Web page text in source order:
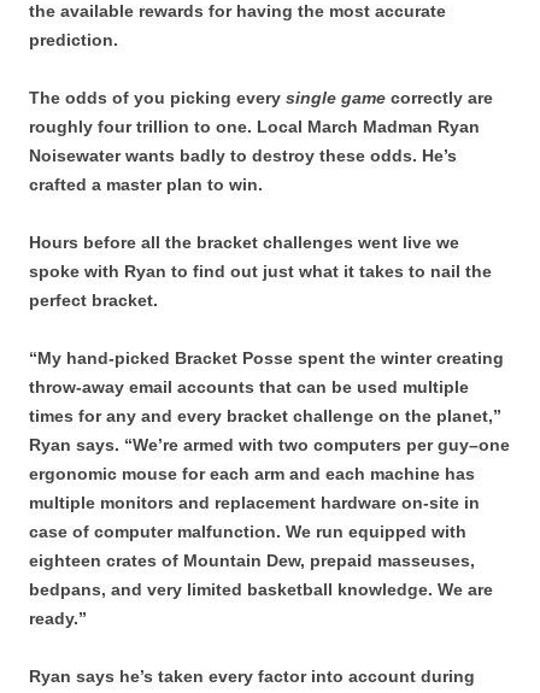
the available rewards for having the most accurate
prediction.
The odds of you picking every single game correctly are
roughly four trillion to one. Local March Madman Ryan
Noisewater wants badly to destroy these odds. He’s
crafted a master plan to win.
Hours before all the bracket challenges went live we
spoke with Ryan to find out just what it takes to nail the
perfect bracket.
“My hand-picked Bracket Posse spent the winter creating
throw-away email accounts that can be used multiple
times for any and every bracket challenge on the planet,”
Ryan says. “We’re armed with two computers per guy–one
ergonomic mouse for each arm and each machine has
multiple monitors and replacement hardware on-site in
case of computer malfunction. We run equipped with
eighteen crates of Mountain Dew, prepaid masseuses,
bedpans, and very limited basketball knowledge. We are
ready.”
Ryan says he’s taken every factor into account during